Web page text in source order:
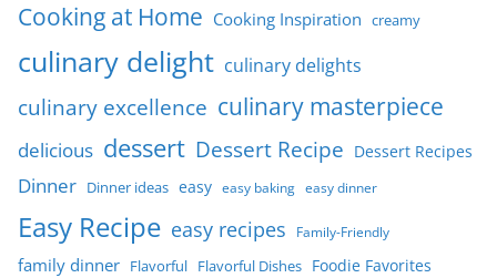
Cooking at Home Cooking Inspiration creamy
culinary delight culinary delights
culinary excellence culinary masterpiece
delicious dessert Dessert Recipe Dessert Recipes
Dinner Dinner ideas easy easy baking easy dinner
Easy Recipe easy recipes Family-Friendly
family dinner Flavorful Flavorful Dishes Foodie Favorites